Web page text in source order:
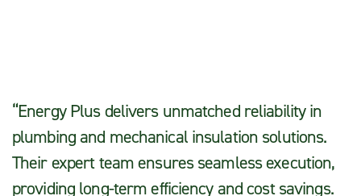
“Energy Plus delivers unmatched reliability in
plumbing and mechanical insulation solutions.
Their expert team ensures seamless execution,
providing long-term efficiency and cost savings.